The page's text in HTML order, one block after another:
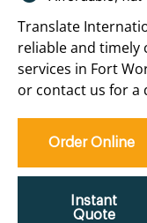
Translate
reliable and
services in Fort
or contact us for a
Order Online
Instant
Quote